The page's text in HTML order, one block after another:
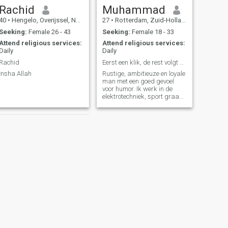
Rachid
• Hengelo, Overijssel, Netherlands
Seeking: Female 26 - 43
religious services:
Rachid
Insha Allah
Muhammad
27 • Rotterdam, Zuid-Holland, Netherlands
Seeking: Female 18 - 33
Attend religious services:
Daily
Rustige, ambitieuze en loyale
man met een goed gevoel
voor humor. Ik werk in de
elektrotechniek, sport graag
reizen en goede gesprekken.